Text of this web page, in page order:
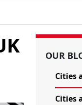
OUR
Cities
Cities